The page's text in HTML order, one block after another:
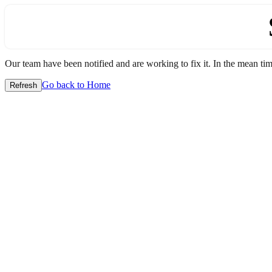
Our team have been notified and are working to fix it. In the mean
Refresh Go back to Home